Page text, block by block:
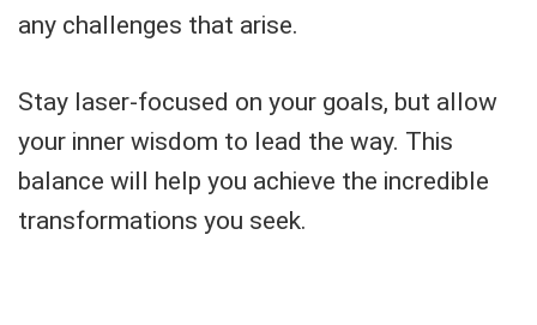
any challenges that arise.
Stay laser-focused on your goals, but allow
your inner wisdom to lead the way. This
balance will help you achieve the incredible
transformations you seek.